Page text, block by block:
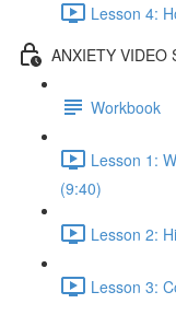
Lesson 4:
ANXIETY VIDEO
Workbook
Lesson 1:
(9:40)
Lesson 2:
Lesson 3: